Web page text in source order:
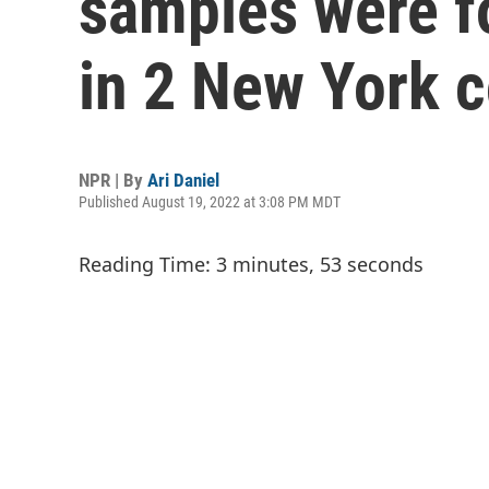
in 2 New York
NPR | By Ari Daniel
Published August 19, 2022 at 3:08 PM MDT
Reading Time: 3 minutes, 53 seconds